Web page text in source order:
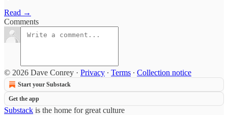
Read →
Comments
© 2026 Dave Conrey · Privacy ∙ Terms ∙ Collection notice
Start your Substack
Get the app
Substack is the home for great culture